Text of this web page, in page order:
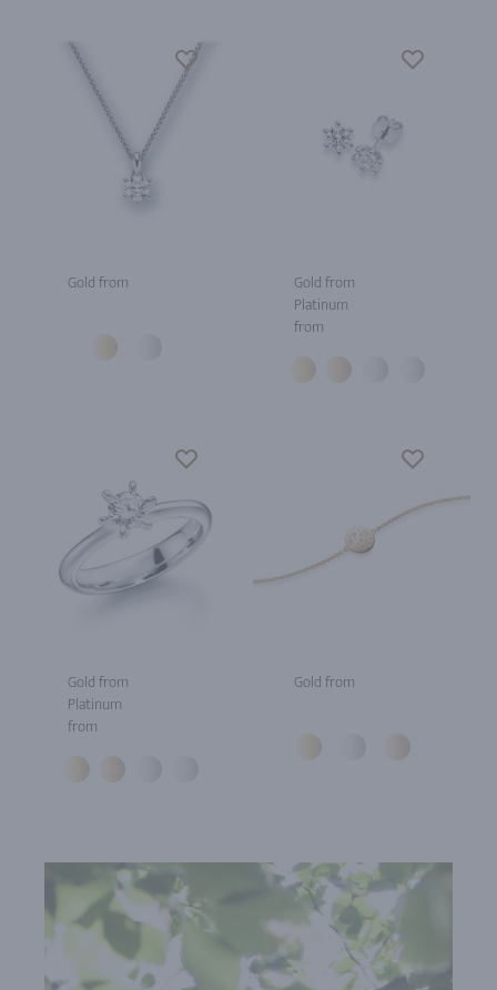
Gold from
Gold from
Platinum
from
Gold from
Platinum
from
Gold from